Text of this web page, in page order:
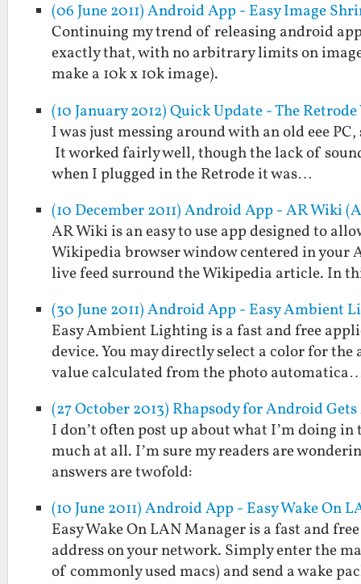
(06 June 2011) Android App - Easy Image
Continuing my trend of releasing android
exactly that, with no arbitrary limits on
make a 10k x 10k image).
(10 January 2012) Quick Update - The
I was just messing around with an old eee
It worked fairly well, though the lack of
when I plugged in the Retrode it was…
(10 December 2011) Android App - AR Wiki
AR Wiki is an easy to use app designed to
Wikipedia browser window centered in your
live feed surround the Wikipedia article. In
(30 June 2011) Android App - Easy Ambient
Easy Ambient Lighting is a fast and free
device. You may directly select a color for
value calculated from the photo
(27 October 2013) Rhapsody for Android
I don’t often post up about what I’m doing
much at all. I’m sure my readers are
answers are twofold:
(10 June 2011) Android App - Easy Wake On
Easy Wake On LAN Manager is a fast and
address on your network. Simply enter the
of commonly used macs) and send a wake